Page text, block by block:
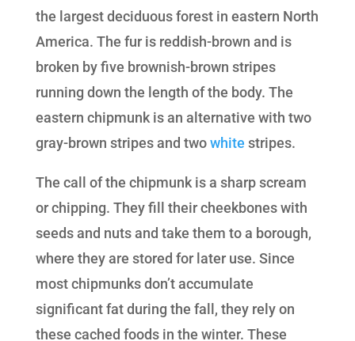
the largest deciduous forest in eastern North
America. The fur is reddish-brown and is
broken by five brownish-brown stripes
running down the length of the body. The
eastern chipmunk is an alternative with two
gray-brown stripes and twowhite stripes.
The call of the chipmunk is a sharp scream
or chipping. They fill their cheekbones with
seeds and nuts and take them to a borough,
where they are stored for later use. Since
most chipmunks don’t accumulate
significant fat during the fall, they rely on
these cached foods in the winter. These